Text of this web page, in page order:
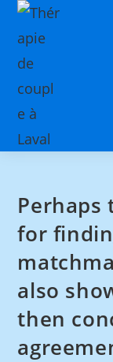
Perhaps
for
also
then